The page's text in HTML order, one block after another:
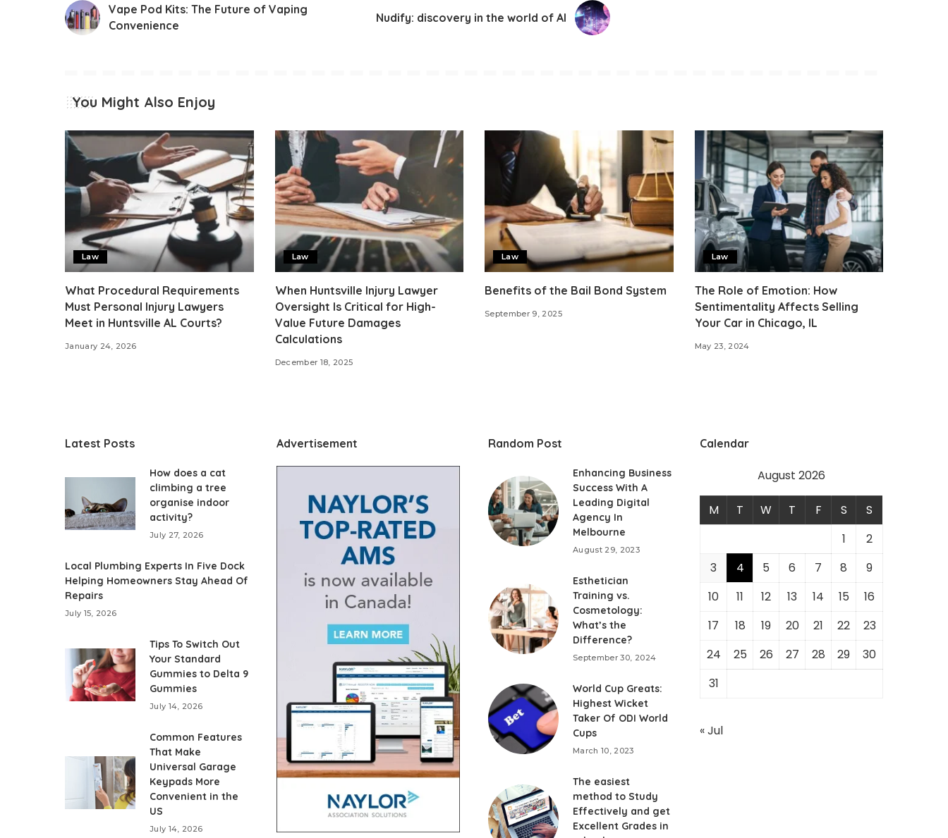
Vape Pod Kits: The Future of Vaping
Convenience
Nudify: discovery in the world of AI
You Might Also Enjoy
Law
What Procedural Requirements
Must Personal Injury Lawyers
Meet in Huntsville AL Courts?
January 24, 2026
Law
When Huntsville Injury Lawyer
Oversight Is Critical for High-
Value Future Damages
Calculations
December 18, 2025
Law
Benefits of the Bail Bond System
September 9, 2025
Law
The Role of Emotion: How
Sentimentality Affects Selling
Your Car in Chicago, IL
May 23, 2024
Latest Posts
How does a cat
climbing a tree
organise indoor
activity?
July 27, 2026
Local Plumbing Experts In Five Dock
Helping Homeowners Stay Ahead Of
Repairs
July 15, 2026
Tips To Switch Out
Your Standard
Gummies to Delta 9
Gummies
July 14, 2026
Common Features
That Make
Universal Garage
Keypads More
Convenient in the
US
July 14, 2026
Advertisement Random Post
Enhancing Business
Success With A
Leading Digital
Agency In
Melbourne
August 29, 2023
Esthetician
Training vs.
Cosmetology:
What’s the
Difference?
September 30, 2024
World Cup Greats:
Highest Wicket
Taker Of ODI World
Cups
March 10, 2023
The easiest
method to Study
Effectively and get
Excellent Grades in
Calendar
August 2026
M T W T F S
S
1
2
3
4 5 6 7 8
9
10
11 12 13 14 15
16
17
18 19 20 21 22
23
24
25 26 27 28 29
30
31
« Jul